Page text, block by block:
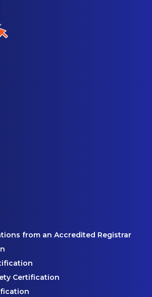
from an Accredited Registrar
Certification